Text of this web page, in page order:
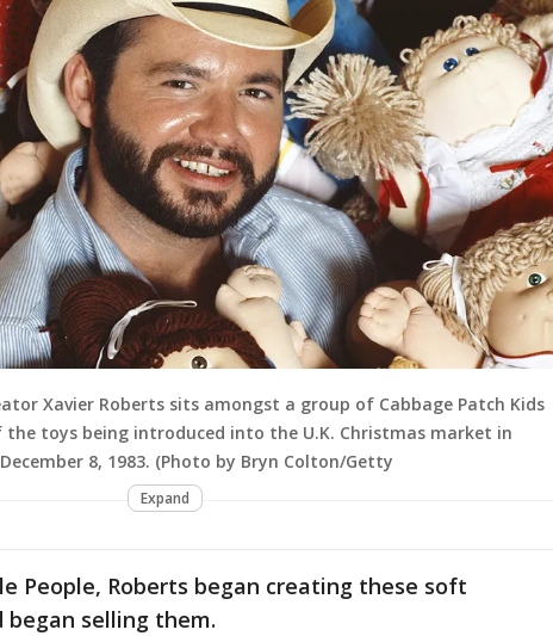
Xavier Roberts sits amongst a group of Cabbage Patch Kids
toys being introduced into the U.K. Christmas market in
8, 1983. (Photo by Bryn Colton/Getty
Expand
People, Roberts began creating these soft
began selling them.